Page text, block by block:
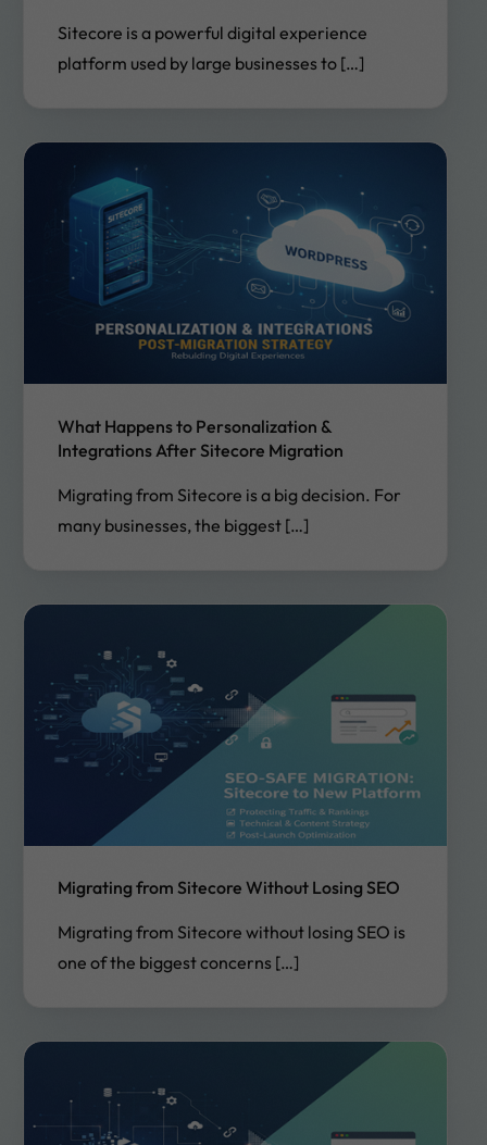
Sitecore is a powerful digital experience
platform used by large businesses to […]
What Happens to Personalization &
Integrations After Sitecore Migration
Migrating from Sitecore is a big decision. For
many businesses, the biggest […]
Migrating from Sitecore Without Losing SEO
Migrating from Sitecore without losing SEO is
one of the biggest concerns […]